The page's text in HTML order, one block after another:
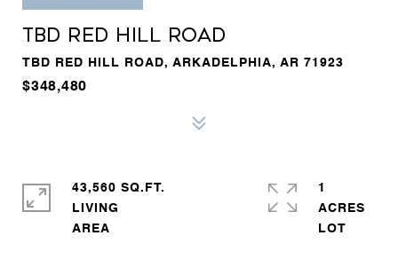
TBD RED HILL ROAD
TBD RED HILL ROAD, ARKADELPHIA, AR 71923
$348,480
43,560 SQ.FT.
LIVING
1
ACRES